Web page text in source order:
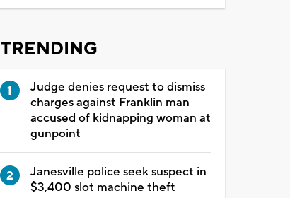
TRENDING
Judge denies request to dismiss
charges against Franklin man
accused of kidnapping woman at
gunpoint
Janesville police seek suspect in
$3,400 slot machine theft